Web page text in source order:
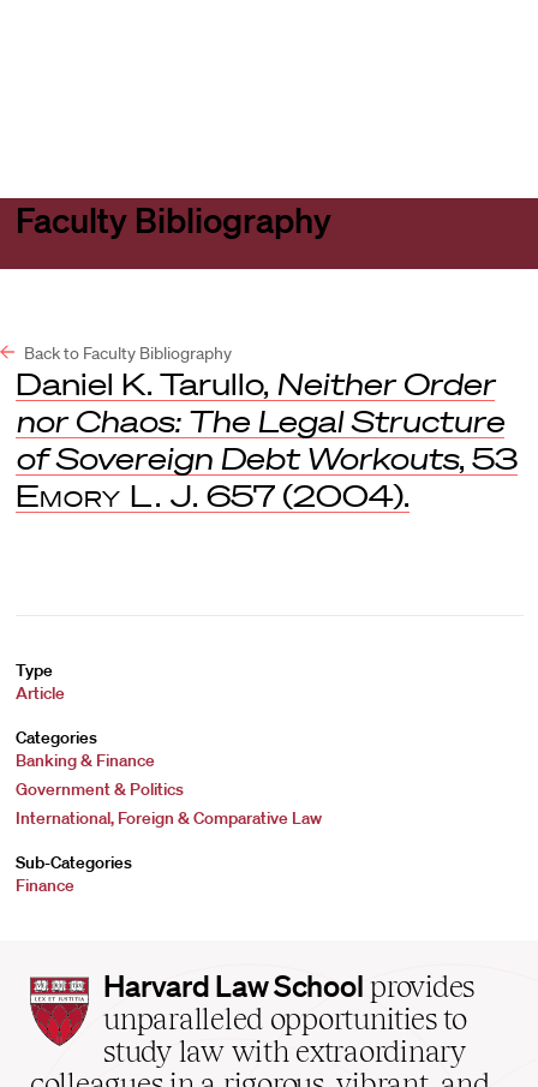
Faculty Bibliography
Back to Faculty Bibliography
Daniel K. Tarullo, Neither Order
nor Chaos: The Legal Structure
of Sovereign Debt Workouts, 53
Emory L. J. 657 (2004).
Type
Article
Categories
Banking & Finance
Government & Politics
International, Foreign & Comparative Law
Sub-Categories
Finance
Harvard
Law
School
home
Harvard Law School provides
unparalleled opportunities to
study law with extraordinary